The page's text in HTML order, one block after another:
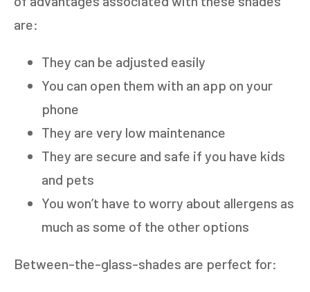
are:
They can be adjusted easily
You can open them with an app on your
phone
They are very low maintenance
They are secure and safe if you have kids
and pets
You won’t have to worry about allergens as
much as some of the other options
Between-the-glass-shades are perfect for: